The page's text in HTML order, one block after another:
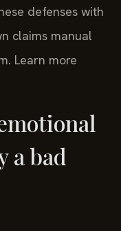
defenses with
claims manual
Learn more
a bad